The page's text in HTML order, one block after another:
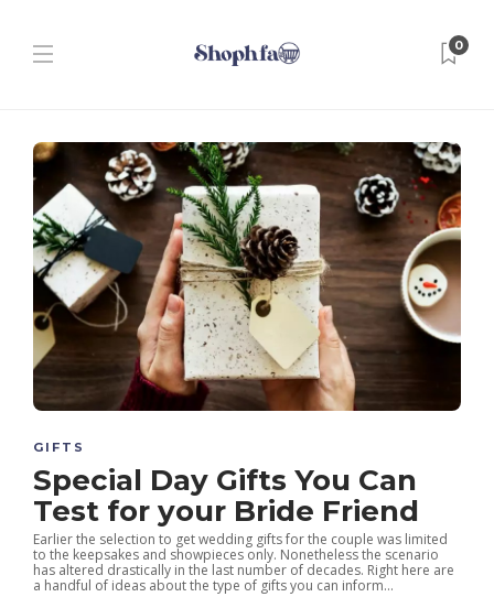
0
GIFTS
Special Day Gifts You Can
Test for your Bride Friend
Earlier the selection to get wedding gifts for the couple was limited
to the keepsakes and showpieces only. Nonetheless the scenario
has altered drastically in the last number of decades. Right here are
a handful of ideas about the type of gifts you can inform...